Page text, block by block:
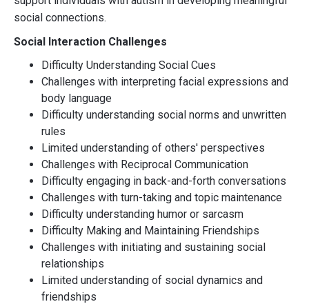
social connections.
Social Interaction Challenges
Difficulty Understanding Social Cues
Challenges with interpreting facial expressions and
body language
Difficulty understanding social norms and unwritten
rules
Limited understanding of others' perspectives
Challenges with Reciprocal Communication
Difficulty engaging in back-and-forth conversations
Challenges with turn-taking and topic maintenance
Difficulty understanding humor or sarcasm
Difficulty Making and Maintaining Friendships
Challenges with initiating and sustaining social
relationships
Limited understanding of social dynamics and
friendships